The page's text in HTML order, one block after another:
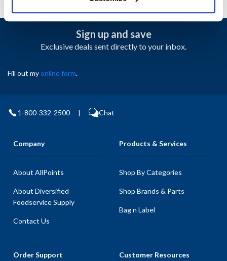
Sign up and save
Exclusive deals sent directly to your inbox.
Fill out myonline form.
1-800-332-2500 | Chat
Company
About AllPoints
About Diversified
Foodservice Supply
Contact Us
Products & Services
Shop By Categories
Shop Brands & Parts
Bag n Label
Order Support Customer Resources